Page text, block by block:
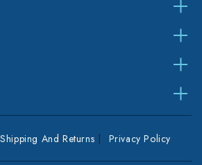
Shipping And Returns Privacy Policy